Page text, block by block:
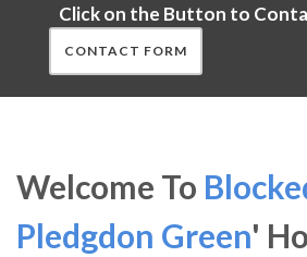
Click on the Button to
CONTACT FORM
Welcome To
Pledgdon Green'